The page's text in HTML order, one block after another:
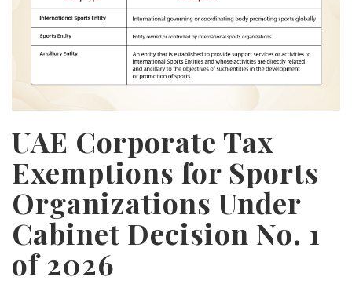
UAE Corporate Tax
Exemptions for Sports
Organizations Under
Cabinet Decision No. 1
of 2026